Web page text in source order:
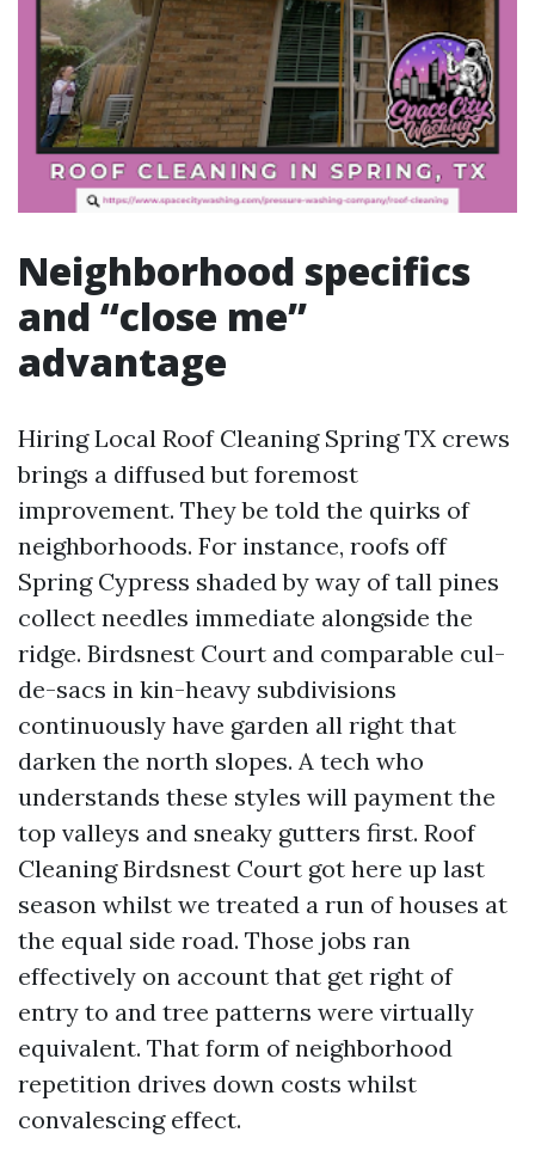
Neighborhood specifics
and “close me”
advantage
Hiring Local Roof Cleaning Spring TX crews
brings a diffused but foremost
improvement. They be told the quirks of
neighborhoods. For instance, roofs off
Spring Cypress shaded by way of tall pines
collect needles immediate alongside the
ridge. Birdsnest Court and comparable cul-
de-sacs in kin-heavy subdivisions
continuously have garden all right that
darken the north slopes. A tech who
understands these styles will payment the
top valleys and sneaky gutters first. Roof
Cleaning Birdsnest Court got here up last
season whilst we treated a run of houses at
the equal side road. Those jobs ran
effectively on account that get right of
entry to and tree patterns were virtually
equivalent. That form of neighborhood
repetition drives down costs whilst
convalescing effect.